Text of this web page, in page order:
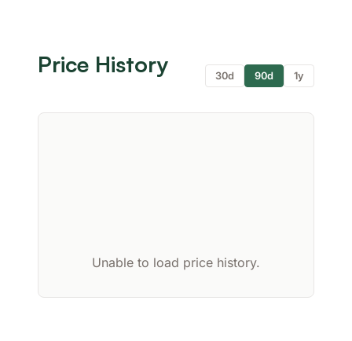
Price History 30d 90d 1y
Unable to load price history.